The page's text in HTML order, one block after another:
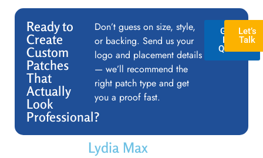
Ready to
Create
Custom
Patches
That
Actually
Look
Professional?
Don’t guess on size, style,
or backing. Send us your
logo and placement details
— we’ll recommend the
right patch type and get
you a proof fast.
GET A
FREE
QUOTE
Let’s
Talk
Lydia Max